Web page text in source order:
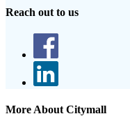
Reach out to us
More About Citymall